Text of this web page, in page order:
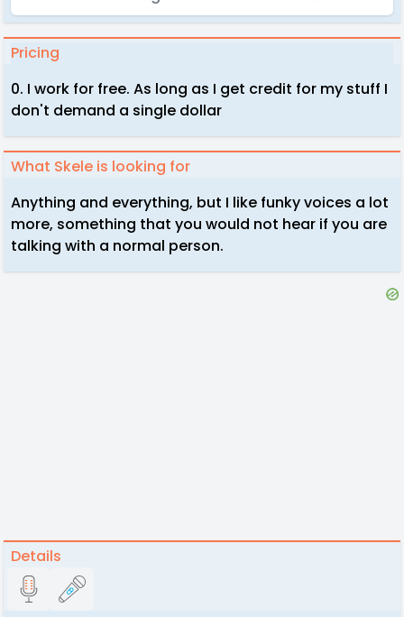
Pricing
0. I work for free. As long as I get credit for my stuff I
don't demand a single dollar
What Skele is looking for
Anything and everything, but I like funky voices a lot
more, something that you would not hear if you are
talking with a normal person.
Details